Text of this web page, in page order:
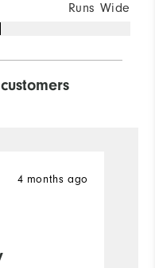
Runs Wide
4 months ago